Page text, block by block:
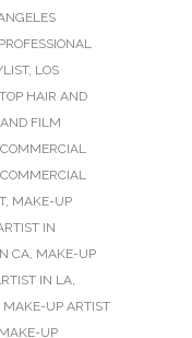
, LOS
HAIR AND
FILM
, MAKE-UP
IN
CA, MAKE-UP
IN LA,
MAKE-UP ARTIST
MAKE-UP